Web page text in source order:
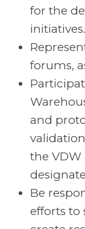
for the
initiatives.
forums,
and
the
Be
efforts to